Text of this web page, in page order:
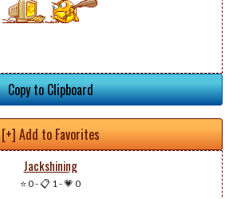
Copy to Clipboard
[+] Add to Favorites
Jackshining
⭐ 0-📋 1-💗 0